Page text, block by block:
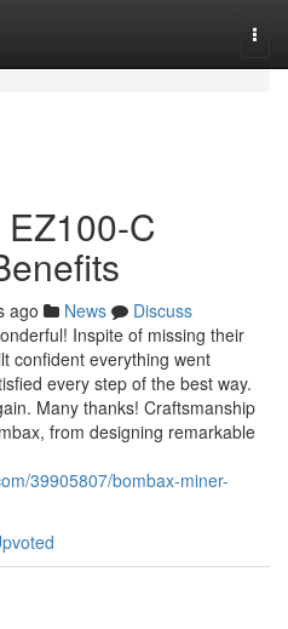
C
ago News
Discuss
Inspite of missing their
confident everything went
every step of the best way.
Many thanks! Craftsmanship
from designing remarkable
39905807/bombax-miner-